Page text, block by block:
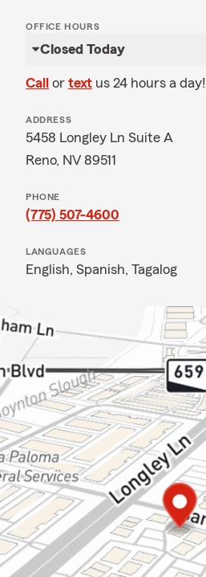
OFFICE HOURS
Closed Today
Call or text us 24 hours a day!
ADDRESS
5458 Longley Ln Suite A
Reno, NV 89511
PHONE
(775) 507-4600
LANGUAGES
English, Spanish, Tagalog